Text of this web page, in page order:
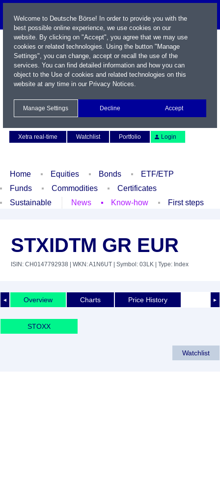
Xetra real-time
Watchlist Portfolio Login
Home Equities Bonds
ETF/ETP
Funds
Commodities
Certificates
Sustainable
News Know-how First steps
STXIDTM GR EUR
ISIN: CH0147792938 | WKN: A1N6UT | Symbol: 03LK | Type: Index
◄ ►
Overview Charts Price History
STOXX
Watchlist
Welcome to Deutsche Börse! In order to provide you with the
best possible online experience, we use cookies on our
website. By clicking on "Accept", you agree that we may use
cookies or related technologies. Using the button "Manage
Settings", you can change, accept or recall the use of the
services. You can find detailed information and how you can
object to the Use of cookies and related technologies on this
website at any time in our Privacy Notices.
Manage Settings Decline Accept